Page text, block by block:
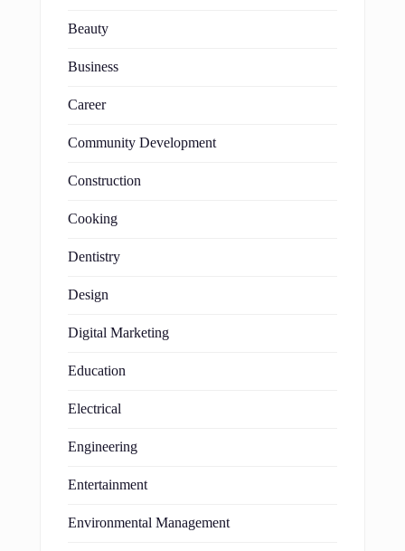
Beauty
Business
Career
Community Development
Construction
Cooking
Dentistry
Design
Digital Marketing
Education
Electrical
Engineering
Entertainment
Environmental Management